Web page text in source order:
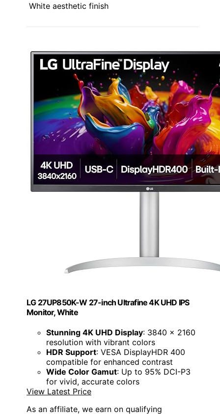
White aesthetic finish
LG 27UP850K-W 27-inch Ultrafine 4K UHD IPS
Monitor, White
Stunning 4K UHD Display: 3840 x 2160
resolution with vibrant colors
HDR Support: VESA DisplayHDR 400
compatible for enhanced contrast
Wide Color Gamut: Up to 95% DCI-P3
for vivid, accurate colors
View Latest Price
As an affiliate, we earn on qualifying